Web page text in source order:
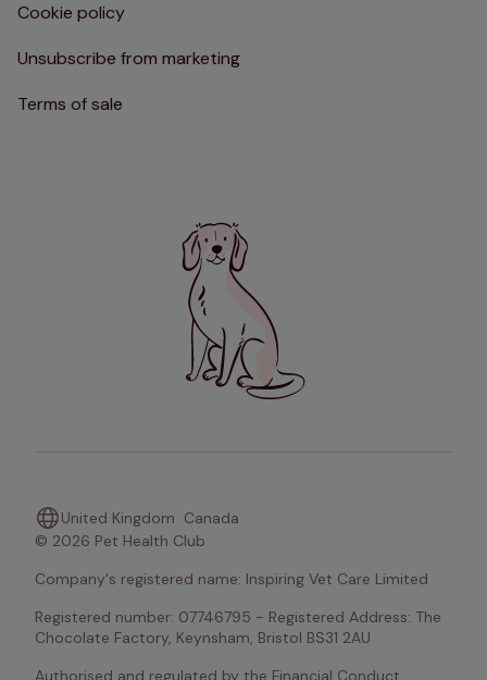
Cookie policy
Unsubscribe from marketing
Terms of sale
United Kingdom Canada
© 2026 Pet Health Club
Company's registered name: Inspiring Vet Care Limited
Registered number: 07746795 - Registered Address: The
Chocolate Factory, Keynsham, Bristol BS31 2AU
Authorised and regulated by the Financial Conduct